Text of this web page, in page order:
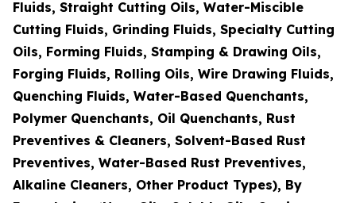
Fluids, Straight Cutting Oils, Water-Miscible
Cutting Fluids, Grinding Fluids, Specialty Cutting
Oils, Forming Fluids, Stamping & Drawing Oils,
Forging Fluids, Rolling Oils, Wire Drawing Fluids,
Quenching Fluids, Water-Based Quenchants,
Polymer Quenchants, Oil Quenchants, Rust
Preventives & Cleaners, Solvent-Based Rust
Preventives, Water-Based Rust Preventives,
Alkaline Cleaners, Other Product Types), By